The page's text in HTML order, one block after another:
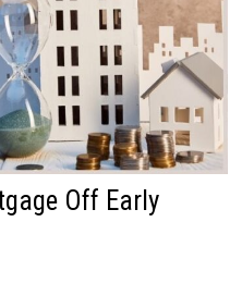
Off Early